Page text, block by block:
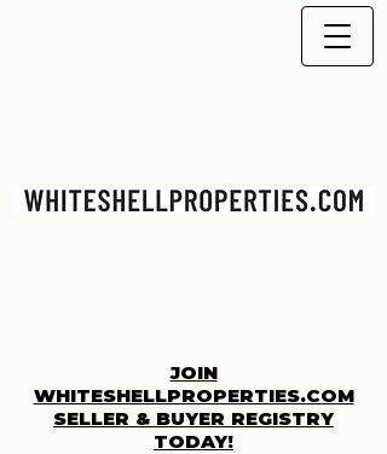
JOIN
WHITESHELLPROPERTIES.COM
SELLER & BUYER REGISTRY
TODAY!